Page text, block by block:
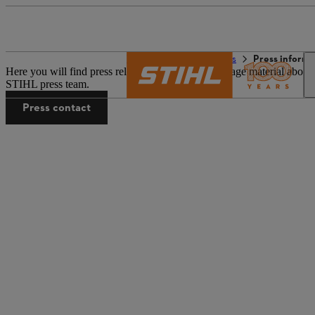
Press Press
Here you will find press releases and associated image material
STIHL press team.
Press contact